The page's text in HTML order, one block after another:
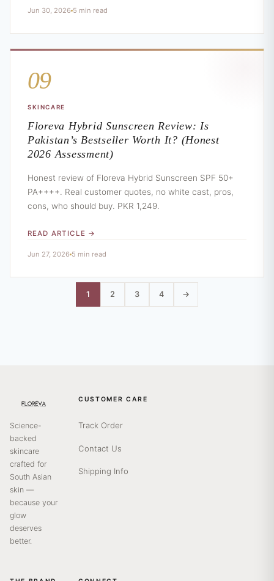
Jun 30, 2026 5 min read
09
SKINCARE
Floreva Hybrid Sunscreen Review: Is
Pakistan’s Bestseller Worth It? (Honest
2026 Assessment)
Honest review of Floreva Hybrid Sunscreen SPF 50+
PA++++. Real customer quotes, no white cast, pros,
cons, who should buy. PKR 1,249.
READ ARTICLE →
Jun 27, 2026 5 min read
1 2 3 4 →
Science-
backed
skincare
crafted for
South Asian
skin —
because your
glow
deserves
better.
CUSTOMER CARE
Track Order
Contact Us
Shipping Info